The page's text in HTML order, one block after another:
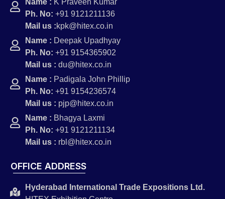
Name : K Praveen Kumar
Ph. No: +91 9121211136
Mail us :kpk@hitex.co.in
Name : Deepak Upadhyay
Ph. No: +91 9154365902
Mail us : du@hitex.co.in
Name : Padigala John Phillip
Ph. No: +91 9154236574
Mail us : pjp@hitex.co.in
Name : Bhagya Laxmi
Ph. No: +91 9121211134
Mail us : rbl@hitex.co.in
OFFICE ADDRESS
Hyderabad International Trade Expositions Ltd.